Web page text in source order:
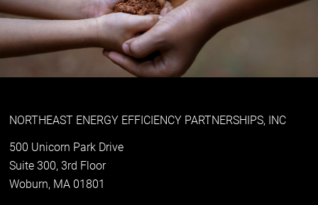
NORTHEAST ENERGY EFFICIENCY PARTNERSHIPS, INC
500 Unicorn Park Drive
Suite 300, 3rd Floor
Woburn, MA 01801